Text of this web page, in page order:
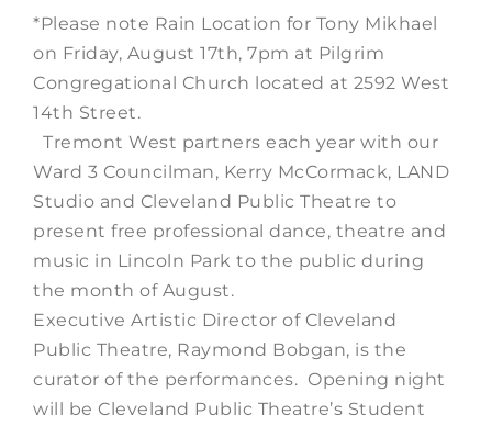
*Please note Rain Location for Tony Mikhael
on Friday, August 17th, 7pm at Pilgrim
Congregational Church located at 2592 West
14th Street.
Tremont West partners each year with our
Ward 3 Councilman, Kerry McCormack, LAND
Studio and Cleveland Public Theatre to
present free professional dance, theatre and
music in Lincoln Park to the public during
the month of August.
Executive Artistic Director of Cleveland
Public Theatre, Raymond Bobgan, is the
curator of the performances. Opening night
will be Cleveland Public Theatre’s Student